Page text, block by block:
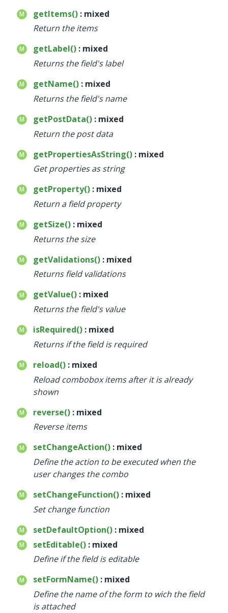
getItems() : mixed
Return the items
getLabel() : mixed
Returns the field's label
getName() : mixed
Returns the field's name
getPostData() : mixed
Return the post data
getPropertiesAsString() : mixed
Get properties as string
getProperty() : mixed
Return a field property
getSize() : mixed
Returns the size
getValidations() : mixed
Returns field validations
getValue() : mixed
Returns the field's value
isRequired() : mixed
Returns if the field is required
reload() : mixed
Reload combobox items after it is already
shown
reverse() : mixed
Reverse items
setChangeAction() : mixed
Define the action to be executed when the
user changes the combo
setChangeFunction() : mixed
Set change function
setDefaultOption() : mixed
setEditable() : mixed
Define if the field is editable
setFormName() : mixed
Define the name of the form to wich the field
is attached